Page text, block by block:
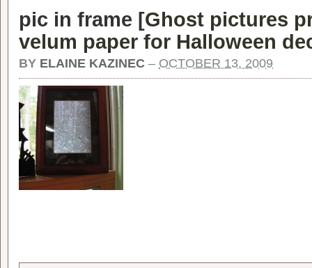
pic in frame [Ghost pictures
velum paper for Halloween
BY ELAINE KAZINEC – OCTOBER 13, 2009